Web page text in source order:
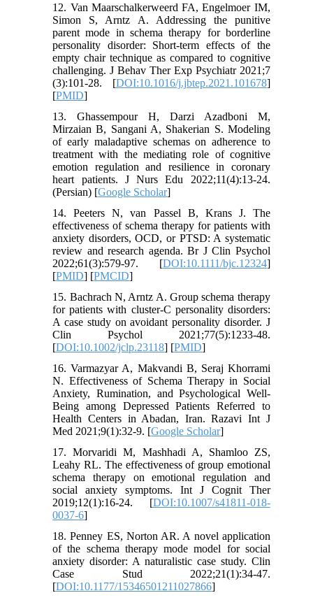
12. Van Maarschalkerweerd FA, Engelmoer IM,
Simon S, Arntz A. Addressing the punitive
parent mode in schema therapy for borderline
personality disorder: Short-term effects of the
empty chair technique as compared to cognitive
challenging. J Behav Ther Exp Psychiatr 2021;7
(3):101-28. [DOI:10.1016/j.jbtep.2021.101678]
[PMID]
13. Ghassempour H, Darzi Azadboni M,
Mirzaian B, Sangani A, Shakerian S. Modeling
of early maladaptive schemas on adherence to
treatment with the mediating role of cognitive
emotion regulation and resilience in coronary
heart patients. J Nurs Edu 2022;11(4):13-24.
(Persian) [Google Scholar]
14. Peeters N, van Passel B, Krans J. The
effectiveness of schema therapy for patients with
anxiety disorders, OCD, or PTSD: A systematic
review and research agenda. Br J Clin Psychol
2022;61(3):579-97. [DOI:10.1111/bjc.12324]
[PMID] [PMCID]
15. Bachrach N, Arntz A. Group schema therapy
for patients with cluster‐C personality disorders:
A case study on avoidant personality disorder. J
Clin Psychol 2021;77(5):1233-48.
[DOI:10.1002/jclp.23118] [PMID]
16. Varmazyar A, Makvandi B, Seraj Khorrami
N. Effectiveness of Schema Therapy in Social
Anxiety, Rumination, and Psychological Well-
Being among Depressed Patients Referred to
Health Centers in Abadan, Iran. Razavi Int J
Med 2021;9(1):32-9. [Google Scholar]
17. Morvaridi M, Mashhadi A, Shamloo ZS,
Leahy RL. The effectiveness of group emotional
schema therapy on emotional regulation and
social anxiety symptoms. Int J Cognit Ther
2019;12(1):16-24. [DOI:10.1007/s41811-018-
0037-6]
18. Penney ES, Norton AR. A novel application
of the schema therapy mode model for social
anxiety disorder: A naturalistic case study. Clin
Case Stud 2022;21(1):34-47.
[DOI:10.1177/15346501211027866]